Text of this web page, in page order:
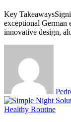
Key
exceptional German
innovative design,
Healthy Routine